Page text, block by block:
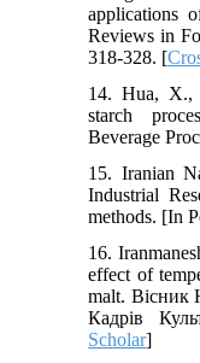
applications
Reviews in
318-328. [
14. Hua, X.,
starch
Beverage
15. Iranian
Industrial
methods. [In
16.
effect of
malt. Вісник
Кадрів
Scholar]